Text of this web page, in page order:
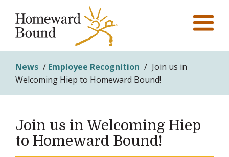
News / Employee Recognition / Join us in
Welcoming Hiep to Homeward Bound!
Join us in Welcoming Hiep
to Homeward Bound!